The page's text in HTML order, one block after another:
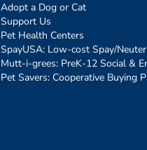
Adopt a Dog or Cat
Support Us
Pet Health Centers
SpayUSA: Low-cost Spay/Neuter
Mutt-i-grees: PreK-12 Social &
Pet Savers: Cooperative Buying